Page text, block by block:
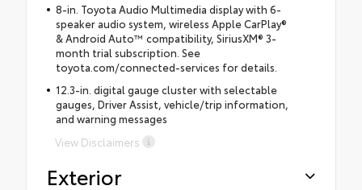
8-in. Toyota Audio Multimedia display with 6-
speaker audio system, wireless Apple CarPlay®
& Android Auto™ compatibility, SiriusXM® 3-
month trial subscription. See
toyota.com/connected-services for details.
12.3-in. digital gauge cluster with selectable
gauges, Driver Assist, vehicle/trip information,
and warning messages
View Disclaimers
Exterior